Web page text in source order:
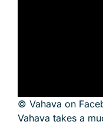
© Vahava on
Vahava takes a